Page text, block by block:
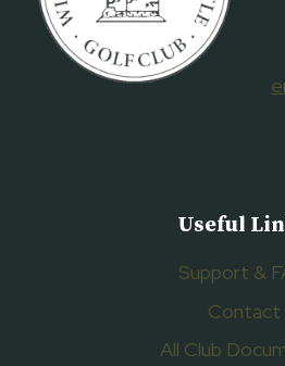
Useful
Support &
Contact
All Club